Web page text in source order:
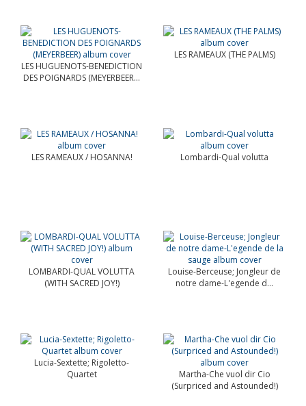
LES HUGUENOTS-BENEDICTION
DES POIGNARDS (MEYERBEER...
LES RAMEAUX (THE PALMS)
LES RAMEAUX / HOSANNA! Lombardi-Qual volutta
LOMBARDI-QUAL VOLUTTA
(WITH SACRED JOY!)
Louise-Berceuse; Jongleur de
notre dame-L'egende d...
Lucia-Sextette; Rigoletto-
Quartet
Martha-Che vuol dir Cio
(Surpriced and Astounded!)